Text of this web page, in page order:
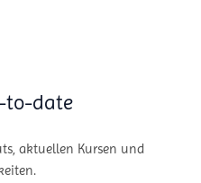
to-date
aktuellen Kursen und